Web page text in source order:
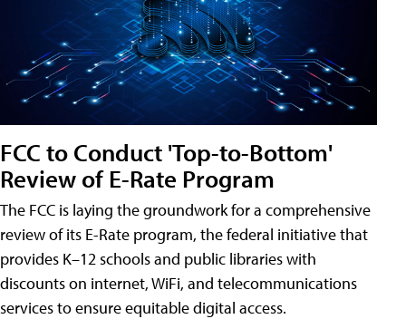
FCC to Conduct 'Top-to-Bottom'
Review of E-Rate Program
The FCC is laying the groundwork for a comprehensive
review of its E-Rate program, the federal initiative that
provides K–12 schools and public libraries with
discounts on internet, WiFi, and telecommunications
services to ensure equitable digital access.